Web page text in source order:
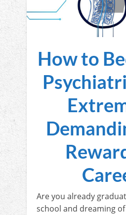
How to
Are you already
school and dreaming